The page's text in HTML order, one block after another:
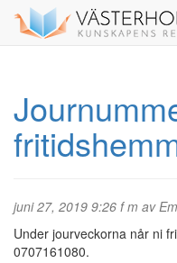
juni 27, 2019 9:26 f m av
Under jourveckorna når ni
0707161080.